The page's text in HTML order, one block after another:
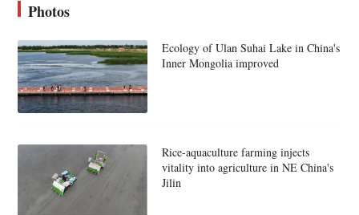
Photos
Ecology of Ulan Suhai Lake in China's
Inner Mongolia improved
Rice-aquaculture farming injects
vitality into agriculture in NE China's
Jilin